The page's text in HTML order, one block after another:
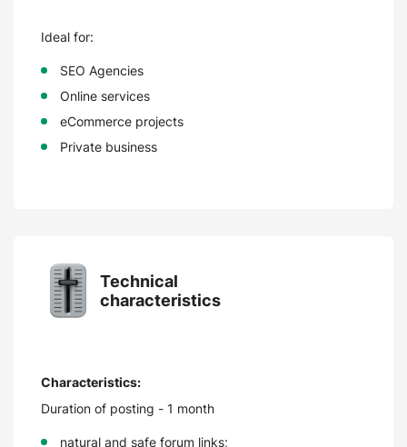
Ideal for:
SEO Agencies
Online services
eCommerce projects
Private business
Technical
characteristics
Characteristics:
Duration of posting - 1 month
natural and safe forum links;